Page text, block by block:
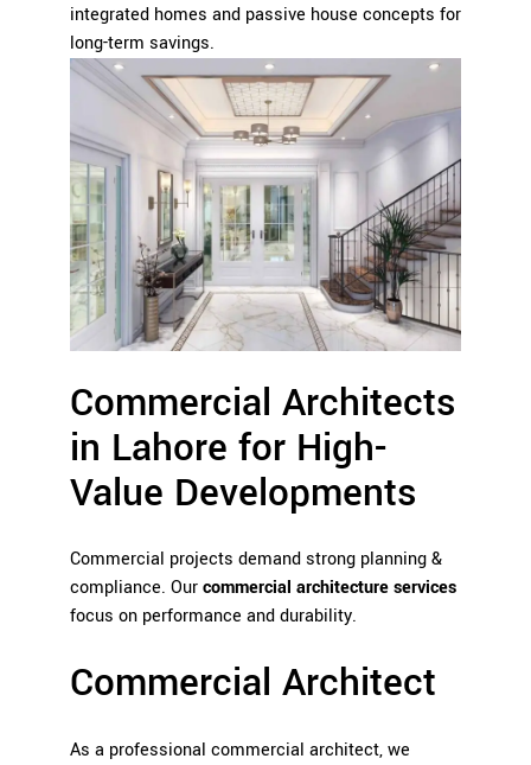
integrated homes and passive house concepts for
long-term savings.
Commercial Architects
in Lahore for High-
Value Developments
Commercial projects demand strong planning &
compliance. Ourcommercial architecture services
focus on performance and durability.
Commercial Architect
As a professional commercial architect, we